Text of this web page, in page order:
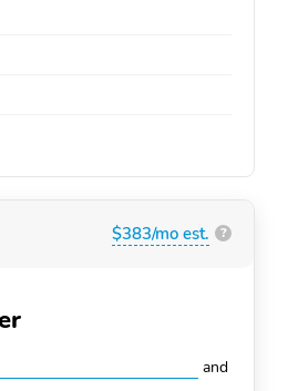
$383/mo est. ?
and